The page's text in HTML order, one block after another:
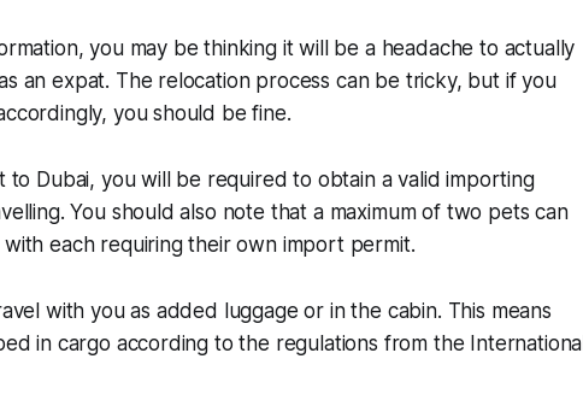
you may be thinking it will be a headache to actually
an expat. The relocation process can be tricky, but if you
you should be fine.
to Dubai, you will be required to obtain a valid importing
You should also note that a maximum of two pets can
each requiring their own import permit.
with you as added luggage or in the cabin. This means
in cargo according to the regulations from the International